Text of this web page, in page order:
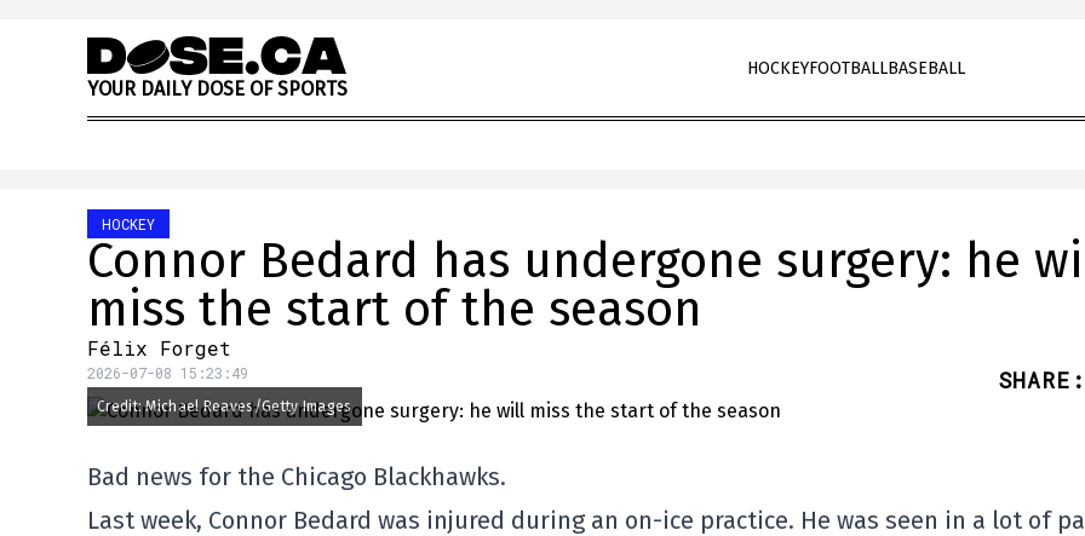
Skip to content
YOUR DAILY DOSE OF SPORTS
HOCKEYFOOTBALLBASEBALL
HOCKEY
Connor Bedard has undergone surgery: he
miss the start of the season
Félix Forget
2026-07-08 15:23:49 SHARE :
Credit: Michael Reaves/Getty Images
Bad news for the Chicago Blackhawks.
Last week, Connor Bedard was injured during an on-ice practice. He was seen in a lot of